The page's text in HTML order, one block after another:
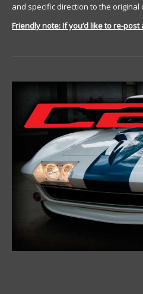
and specific direction to the original
Friendly note: If you’d like to re-